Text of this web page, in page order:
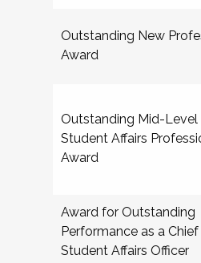
Outstanding New
Award
Outstanding Mid-Level
Student Affairs
Award
Award for Outstanding
Performance as a Chief
Student Affairs Officer